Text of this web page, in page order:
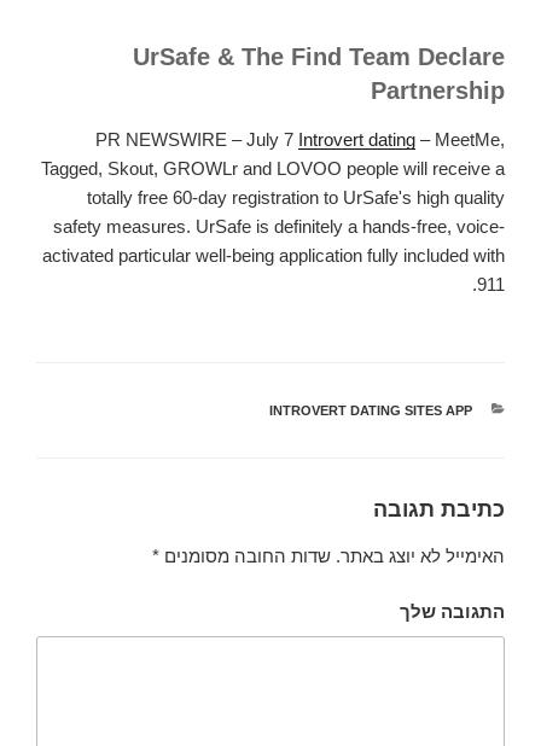
UrSafe & The Find Team Declare
Partnership
PR NEWSWIRE – July 7 Introvert dating – MeetMe,
Tagged, Skout, GROWLr and LOVOO people will receive a
totally free 60-day registration to UrSafe's high quality
safety measures. UrSafe is definitely a hands-free, voice-
activated particular well-being application fully included with
911.
קטגוריות
INTROVERT DATING SITES APP
כתיבת תגובה
האימייל לא יוצג באתר. שדות החובה מסומנים *
התגובה שלך